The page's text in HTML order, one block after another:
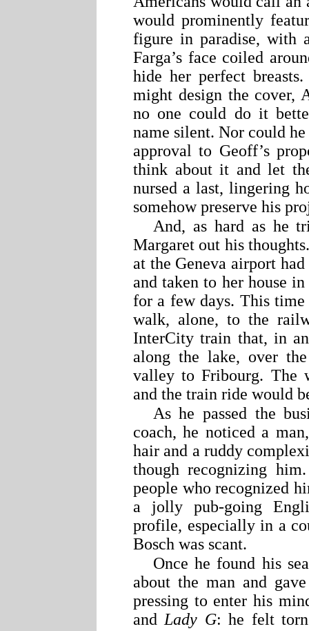
would prominently
figure in paradise, with
Farga’s face coiled
hide her perfect
might design the cover,
no one could do it
name silent. Nor could
approval to Geoff’s
think about it and let
nursed a last, lingering
somehow preserve his
And, as hard as he
Margaret out his
at the Geneva airport
and taken to her house
for a few days. This
walk, alone, to the
InterCity train that, in
along the lake, over
valley to Fribourg. The
and the train ride would
As he passed the
coach, he noticed a
hair and a ruddy
though recognizing
people who recognized
a jolly pub-going
profile, especially in a
Bosch was scant.
Once he found his
about the man and
pressing to enter his
and Lady G: he felt torn